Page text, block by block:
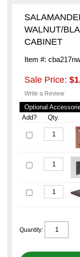
WALNUT/
CABINET
Item #:
Sale Price:
Write a Review
Optional
Add?
Qty.
Quantity: